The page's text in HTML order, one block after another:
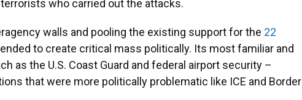
who carried out the attacks.
walls and pooling the existing support for the 22
to create critical mass politically. Its most familiar and
as the U.S. Coast Guard and federal airport security –
that were more politically problematic like ICE and Border